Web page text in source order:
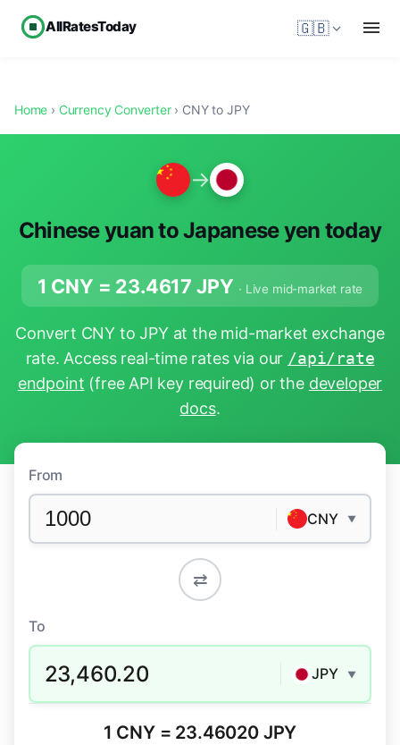
AllRatesToday 🇬🇧
Home › Currency Converter› CNY to JPY
→
Chinese yuan to Japanese yen today
1 CNY = 23.4617 JPY · Live mid-market rate
Convert CNY to JPY at the mid-market exchange
rate. Access real-time rates via our /api/rate
endpoint (free API key required) or the developer
docs.
From
CNY ▼
⇄
To
23,460.20 JPY ▼
1 CNY = 23.46020 JPY